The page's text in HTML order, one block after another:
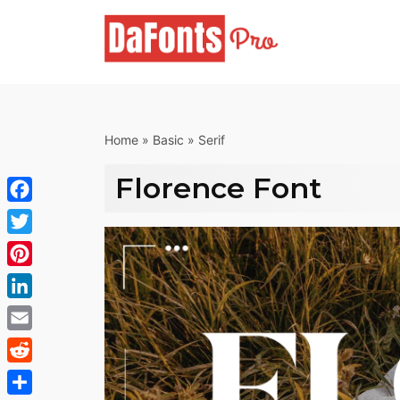
Home » Basic » Serif
Florence Font
Facebook
Twitter
Pinterest
LinkedIn
Email
Reddit